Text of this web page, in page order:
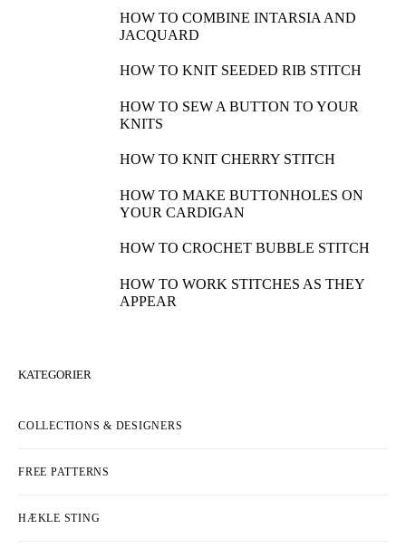
HOW TO COMBINE INTARSIA AND
JACQUARD
HOW TO KNIT SEEDED RIB STITCH
HOW TO SEW A BUTTON TO YOUR
KNITS
HOW TO KNIT CHERRY STITCH
HOW TO MAKE BUTTONHOLES ON
YOUR CARDIGAN
HOW TO CROCHET BUBBLE STITCH
HOW TO WORK STITCHES AS THEY
APPEAR
KATEGORIER
COLLECTIONS & DESIGNERS
FREE PATTERNS
HÆKLE STING